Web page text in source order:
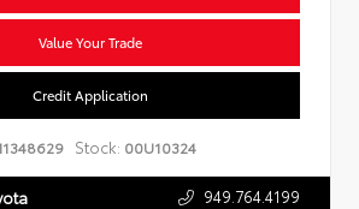
Value Your Trade
Credit Application
Stock: 00U10324
949.764.4199